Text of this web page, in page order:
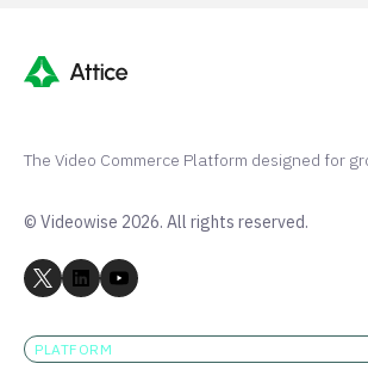
The Video Commerce Platform designed for
© Videowise 2026. All rights reserved.
PLATFORM